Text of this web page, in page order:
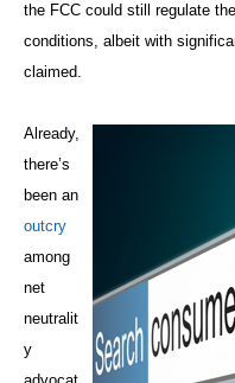
the FCC could still regulate
conditions, albeit with
claimed.
Already,
there’s
been an
outcry
among
net
neutralit
y